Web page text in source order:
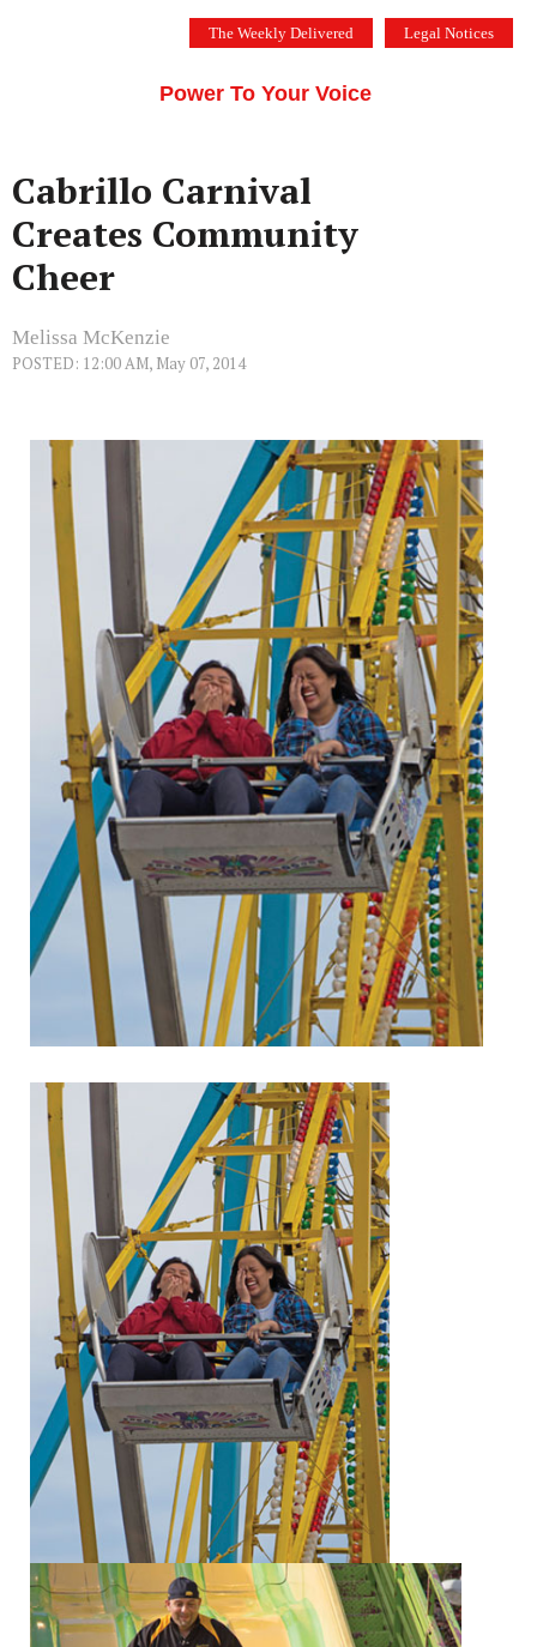
The Weekly Delivered Legal Notices
Power To Your Voice
Cabrillo Carnival
Creates Community
Cheer
Melissa McKenzie
POSTED: 12:00 AM, May 07, 2014